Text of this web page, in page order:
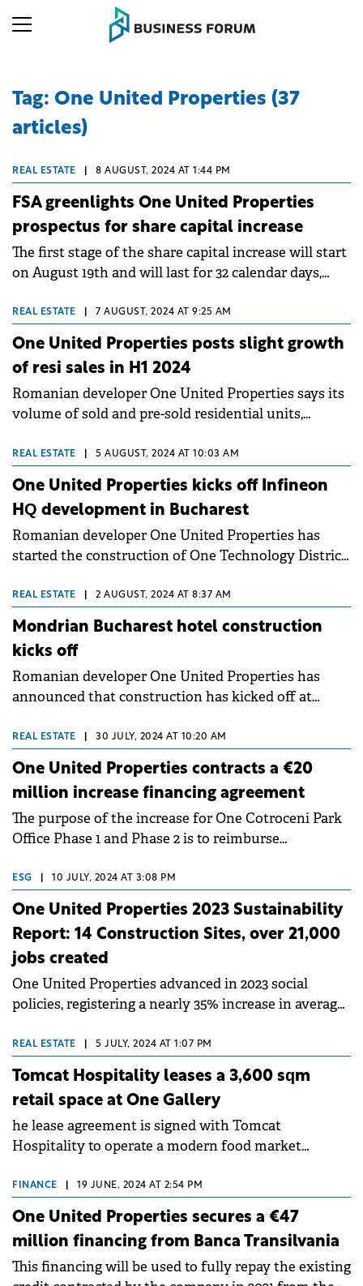
Tag: One United Properties (37
articles)
REAL ESTATE 8 AUGUST, 2024 AT 1:44 PM
FSA greenlights One United Properties
prospectus for share capital increase
The first stage of the share capital increase will start
on August 19th and will last for 32 calendar days,
REAL ESTATE 7 AUGUST, 2024 AT 9:25 AM
One United Properties posts slight growth
of resi sales in H1 2024
Romanian developer One United Properties says its
volume of sold and pre-sold residential units,
around €123.8 million during H1 2024. This result is
up by 2.5% compared to the same period of last
year.&nbsp;
REAL ESTATE 5 AUGUST, 2024 AT 10:03 AM
One United Properties kicks off Infineon
HQ development in Bucharest
Romanian developer One United Properties has
started the construction of One Technology District,
Infineon Technologies in Southeast Europe.
REAL ESTATE 2 AUGUST, 2024 AT 8:37 AM
Mondrian Bucharest hotel construction
kicks off
Romanian developer One United Properties has
announced that construction has kicked off at
expected in 2026.&nbsp;
REAL ESTATE 30 JULY, 2024 AT 10:20 AM
One United Properties contracts a €20
million increase financing agreement
The purpose of the increase for One Cotroceni Park
Office Phase 1 and Phase 2 is to reimburse
ESG 10 JULY, 2024 AT 3:08 PM
One United Properties 2023 Sustainability
Report: 14 Construction Sites, over 21,000
jobs created
One United Properties advanced in 2023 social
policies, registering a nearly 35% increase in average
REAL ESTATE 5 JULY, 2024 AT 1:07 PM
Tomcat Hospitality leases a 3,600 sqm
retail space at One Gallery
he lease agreement is signed with Tomcat
Hospitality to operate a modern food market
FINANCE 19 JUNE, 2024 AT 2:54 PM
One United Properties secures a €47
million financing from Banca Transilvania
This financing will be used to fully repay the existing